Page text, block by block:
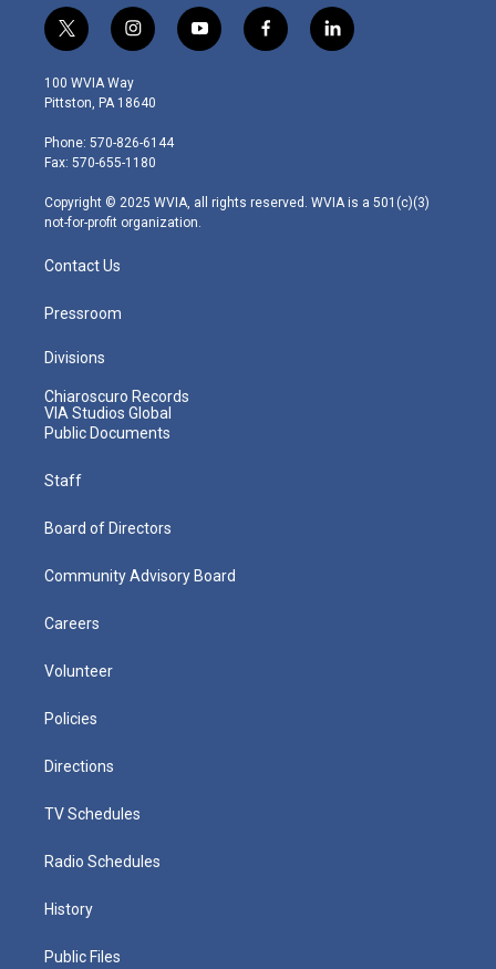
t
w
i
t
e
r
i
n
s
t
g
r
m
y
o
f
a
l
i
100 WVIA Way
Pittston, PA 18640
Phone: 570-826-6144
Fax: 570-655-1180
Copyright © 2025 WVIA, all rights reserved. WVIA is a 501(c)(3)
not-for-profit organization.
Contact Us
Pressroom
Divisions
Chiaroscuro Records
VIA Studios Global
Public Documents
Staff
Board of Directors
Community Advisory Board
Careers
Volunteer
Policies
Directions
TV Schedules
Radio Schedules
History
Public Files